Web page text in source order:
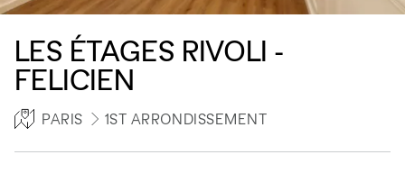
LES ÉTAGES RIVOLI -
FELICIEN
PARIS 1ST ARRONDISSEMENT